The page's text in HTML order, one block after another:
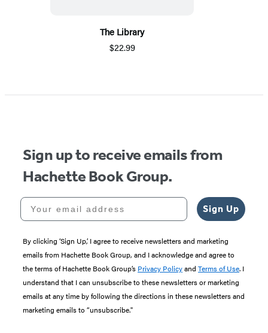
The Library
$22.99
Sign up to receive emails from
Hachette Book Group.
Your email address
Sign Up
By clicking ‘Sign Up,’ I agree to receive newsletters and marketing
emails from Hachette Book Group, and I acknowledge and agree to
the terms of Hachette Book Group’s Privacy Policyand Terms of Use. I
understand that I can unsubscribe to these newsletters or marketing
emails at any time by following the directions in these newsletters and
marketing emails to “unsubscribe."